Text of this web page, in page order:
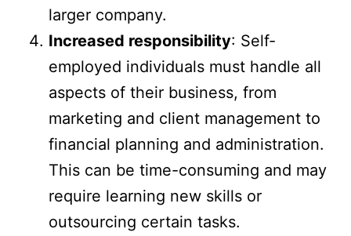
larger company.
Increased responsibility: Self-
employed individuals must handle all
aspects of their business, from
marketing and client management to
financial planning and administration.
This can be time-consuming and may
require learning new skills or
outsourcing certain tasks.